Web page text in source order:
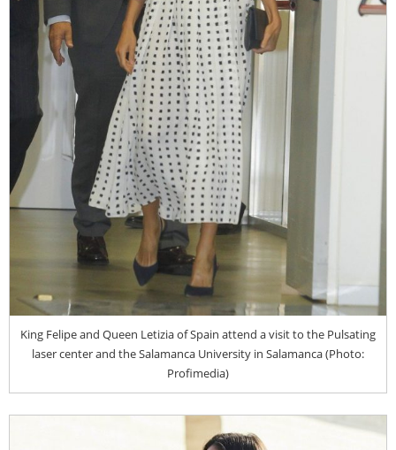
King Felipe and Queen Letizia of Spain attend a visit to the Pulsating
laser center and the Salamanca University in Salamanca (Photo:
Profimedia)